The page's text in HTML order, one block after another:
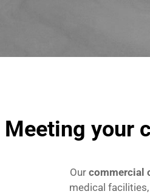
Meeting your
Our commercial
medical